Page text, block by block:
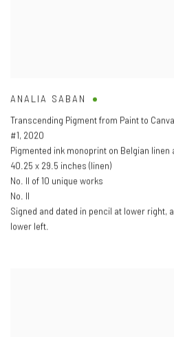
ANALIA SABAN
Transcending Pigment from Paint to
#1, 2020
Pigmented ink monoprint on Belgian
40.25 x 29.5 inches (linen)
No. II of 10 unique works
No. II
Signed and dated in pencil at lower right,
lower left.